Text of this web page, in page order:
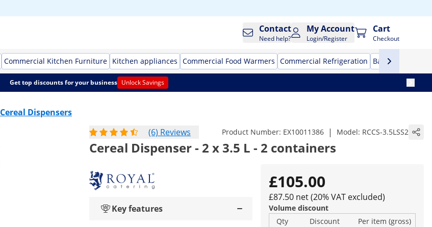
Contact
Need help?
My Account
Login/Register
Cart
Checkout
Commercial Kitchen Furniture Kitchen appliances Commercial Food Warmers Commercial Refrigeration Bar Equipment
Get top discounts for your business Unlock Savings
Cereal Dispensers
(6) Reviews
Product Number: EX10011386 | Model: RCCS-3.5LSS2
Cereal Dispenser - 2 x 3.5 L - 2 containers
£105.00
£87.50 net (20% VAT excluded)
Volume discount
Qty
Discount
Per item (gross)
Key features